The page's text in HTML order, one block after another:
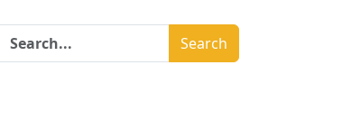
Search